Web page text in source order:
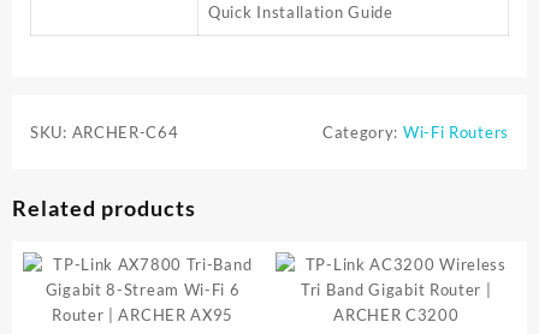
Quick Installation Guide
SKU: ARCHER-C64 Category: Wi-Fi Routers
Related products